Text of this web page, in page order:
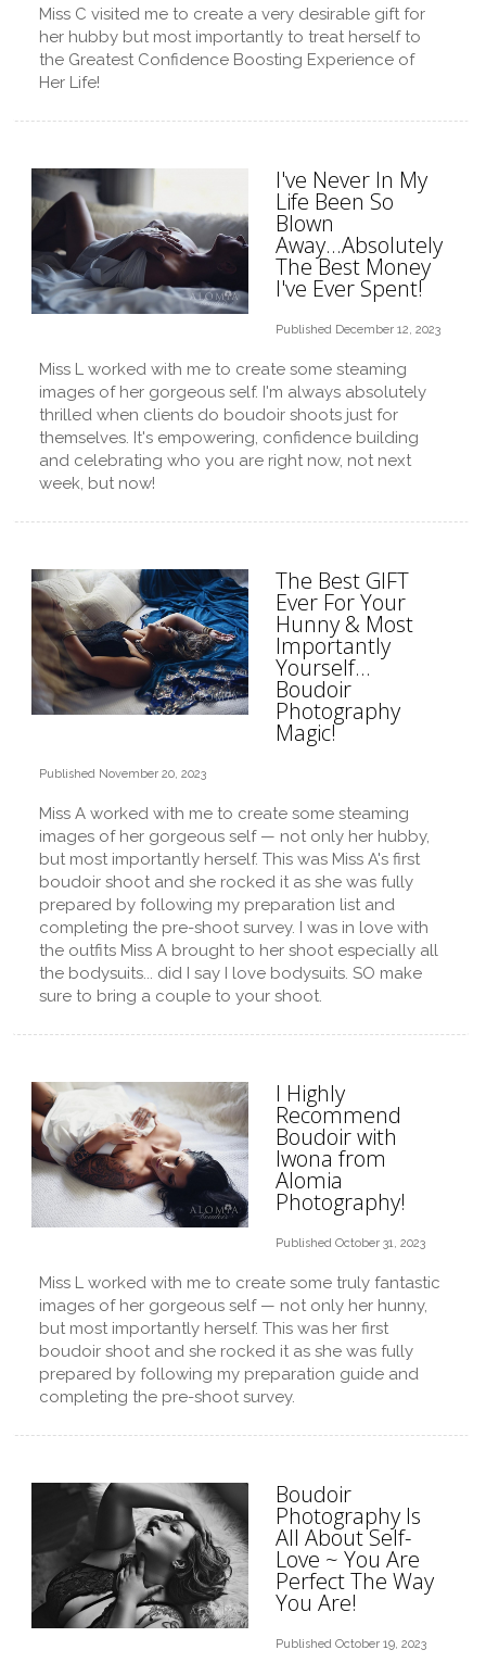
Miss C visited me to create a very desirable gift for
her hubby but most importantly to treat herself to
the Greatest Confidence Boosting Experience of
Her Life!
I've Never In My
Life Been So
Blown
Away...Absolutely
The Best Money
I've Ever Spent!
Published December 12, 2023
Miss L worked with me to create some steaming
images of her gorgeous self. I'm always absolutely
thrilled when clients do boudoir shoots just for
themselves. It's empowering, confidence building
and celebrating who you are right now, not next
week, but now!
The Best GIFT
Ever For Your
Hunny & Most
Importantly
Yourself…
Boudoir
Photography
Magic!
Published November 20, 2023
Miss A worked with me to create some steaming
images of her gorgeous self — not only her hubby,
but most importantly herself. This was Miss A's first
boudoir shoot and she rocked it as she was fully
prepared by following my preparation list and
completing the pre-shoot survey. I was in love with
the outfits Miss A brought to her shoot especially all
the bodysuits... did I say I love bodysuits. SO make
sure to bring a couple to your shoot.
I Highly
Recommend
Boudoir with
Iwona from
Alomia
Photography!
Published October 31, 2023
Miss L worked with me to create some truly fantastic
images of her gorgeous self — not only her hunny,
but most importantly herself. This was her first
boudoir shoot and she rocked it as she was fully
prepared by following my preparation guide and
completing the pre-shoot survey.
Boudoir
Photography Is
All About Self-
Love ~ You Are
Perfect The Way
You Are!
Published October 19, 2023